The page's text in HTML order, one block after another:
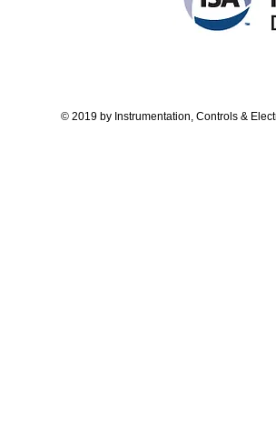
© 2019 by Instrumentation, Controls &